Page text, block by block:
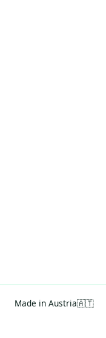
Made in Austria🇦🇹